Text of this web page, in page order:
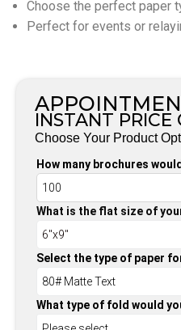
Choose the perfect paper
Perfect for events or
INSTANT PRICE
Choose Your Product
How many brochures
What is the flat size of
Select the type of paper
What type of fold would